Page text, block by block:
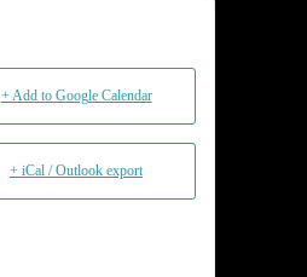
+ Add to Google Calendar
+ iCal / Outlook export